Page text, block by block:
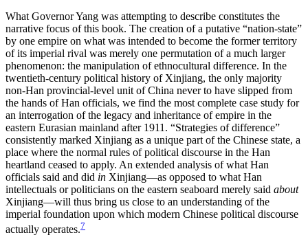
What Governor Yang was attempting to describe constitutes the
narrative focus of this book. The creation of a putative “nation-state”
by one empire on what was intended to become the former territory
of its imperial rival was merely one permutation of a much larger
phenomenon: the manipulation of ethnocultural difference. In the
twentieth-century political history of Xinjiang, the only majority
non-Han provincial-level unit of China never to have slipped from
the hands of Han officials, we find the most complete case study for
an interrogation of the legacy and inheritance of empire in the
eastern Eurasian mainland after 1911. “Strategies of difference”
consistently marked Xinjiang as a unique part of the Chinese state, a
place where the normal rules of political discourse in the Han
heartland ceased to apply. An extended analysis of what Han
officials said and did in Xinjiang—as opposed to what Han
intellectuals or politicians on the eastern seaboard merely said about
Xinjiang—will thus bring us close to an understanding of the
imperial foundation upon which modern Chinese political discourse
actually operates.7